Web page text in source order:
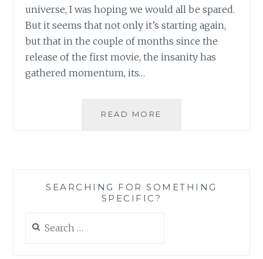
universe, I was hoping we would all be spared.
But it seems that not only it’s starting again,
but that in the couple of months since the
release of the first movie, the insanity has
gathered momentum, its…
READ MORE
OBSESSION
SEARCHING FOR SOMETHING
SPECIFIC?
for: